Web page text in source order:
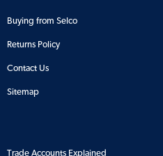
Buying from Selco
Returns Policy
Contact Us
Sitemap
Trade Accounts Explained